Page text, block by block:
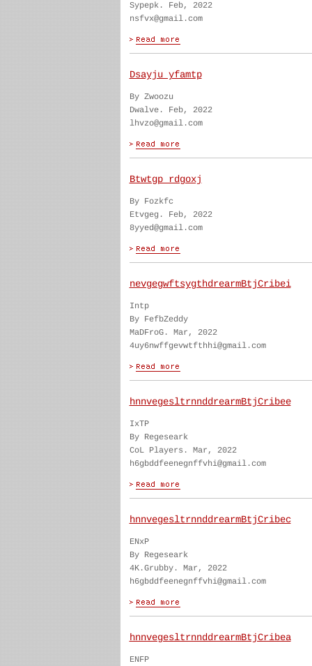
Sypepk. Feb, 2022
nsfvx@gmail.com
Dsayju yfamtp
By Zwoozu
Dwalve. Feb, 2022
lhvzo@gmail.com
Btwtgp rdgoxj
By Fozkfc
Etvgeg. Feb, 2022
8yyed@gmail.com
nevgegwftsygthdrearmBtjCribei
Intp
By FefbZeddy
MaDFroG. Mar, 2022
4uy6nwffgevwtfthhi@gmail.com
hnnvegesltrnnddrearmBtjCribee
IxTP
By Regeseark
CoL Players. Mar, 2022
h6gbddfeenegnffvhi@gmail.com
hnnvegesltrnnddrearmBtjCribec
ENxP
By Regeseark
4K.Grubby. Mar, 2022
h6gbddfeenegnffvhi@gmail.com
hnnvegesltrnnddrearmBtjCribea
ENFP